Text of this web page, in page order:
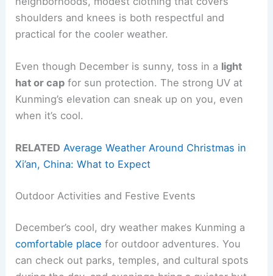
shoulders and knees is both respectful and
practical for the cooler weather.
Even though December is sunny, toss in a light
hat or cap for sun protection. The strong UV at
Kunming’s elevation can sneak up on you, even
when it’s cool.
RELATED Average Weather Around Christmas in
Xi’an, China: What to Expect
Outdoor Activities and Festive Events
December’s cool, dry weather makes Kunming a
comfortable place for outdoor adventures. You
can check out parks, temples, and cultural spots